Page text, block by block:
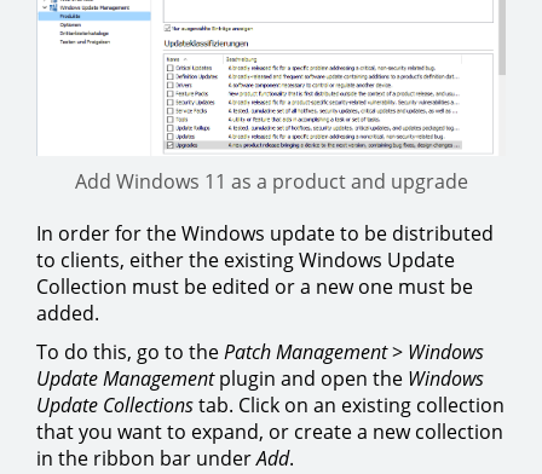
Add Windows 11 as a product and upgrade
In order for the Windows update to be distributed
to clients, either the existing Windows Update
Collection must be edited or a new one must be
added.
To do this, go to thePatch Management> Windows
Update Managementplugin and open the Windows
Update Collectionstab. Click on an existing collection
that you want to expand, or create a new collection
in the ribbon bar underAdd.